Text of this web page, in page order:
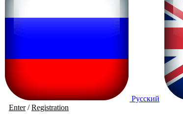
Русский
Enter/Registration